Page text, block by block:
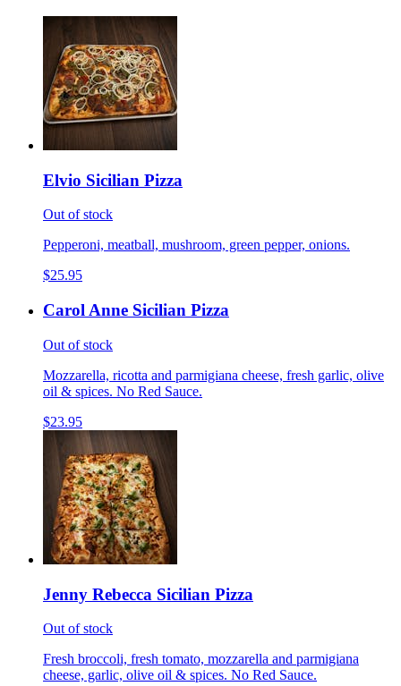
Elvio Sicilian Pizza
Out of stock
Pepperoni, meatball, mushroom, green pepper, onions.
$25.95
Carol Anne Sicilian Pizza
Out of stock
Mozzarella, ricotta and parmigiana cheese, fresh garlic, olive
oil & spices. No Red Sauce.
$23.95
Jenny Rebecca Sicilian Pizza
Out of stock
Fresh broccoli, fresh tomato, mozzarella and parmigiana
cheese, garlic, olive oil & spices. No Red Sauce.